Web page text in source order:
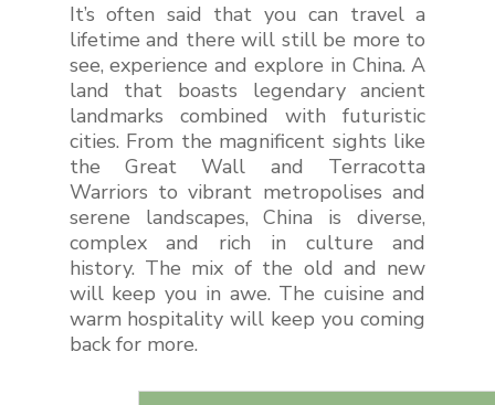
It’s often said that you can travel a
lifetime and there will still be more to
see, experience and explore in China. A
land that boasts legendary ancient
landmarks combined with futuristic
cities. From the magnificent sights like
the Great Wall and Terracotta
Warriors to vibrant metropolises and
serene landscapes, China is diverse,
complex and rich in culture and
history. The mix of the old and new
will keep you in awe. The cuisine and
warm hospitality will keep you coming
back for more.